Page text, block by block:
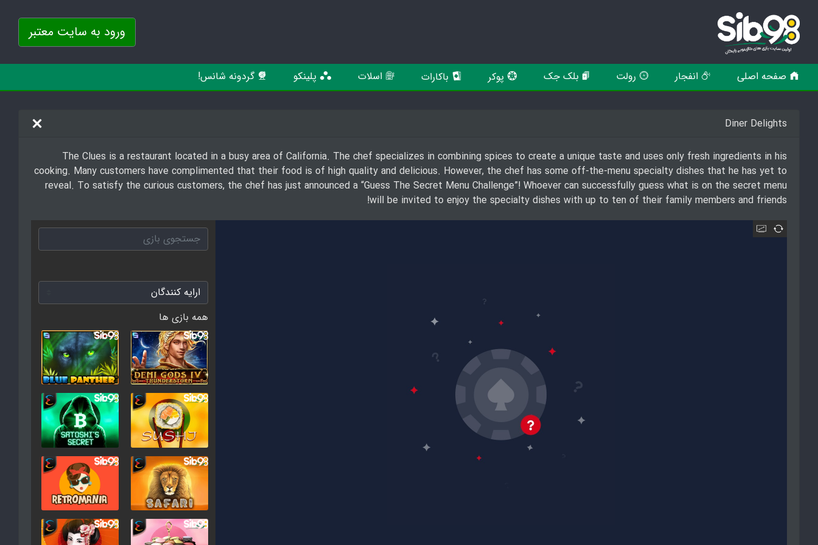
ورود به سایت معتبر
صفحه اصلی انفجار رولت بلک جک پوکر باکارات اسلات پلینکو گردونه شانس!
Diner Delights
The Clues is a restaurant located in a busy area of California. The chef specializes in combining spices to create a unique taste and uses only fresh ingredients in his
cooking. Many customers have complimented that their food is of high quality and delicious. However, the chef has some off-the-menu specialty dishes that he has yet to
reveal. To satisfy the curious customers, the chef has just announced a “Guess The Secret Menu Challenge”! Whoever can successfully guess what is on the secret menu
will be invited to enjoy the specialty dishes with up to ten of their family members and friends!
همه بازی ها